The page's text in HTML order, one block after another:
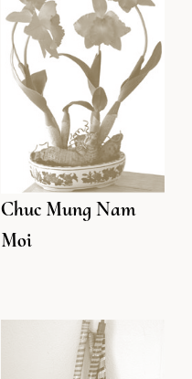
Chuc Mung Nam
Moi